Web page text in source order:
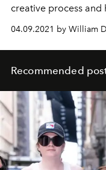
creative process and
04.09.2021 by William
Recommended